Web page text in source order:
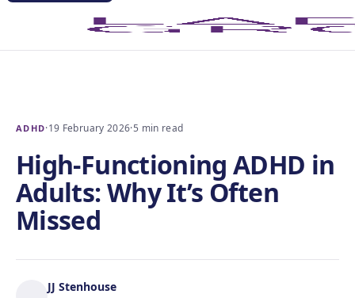
ADHD·19 February 2026·5 min read
High-Functioning ADHD in
Adults: Why It’s Often
Missed
JJ Stenhouse